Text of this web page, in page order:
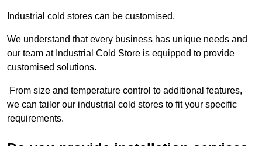
Industrial cold stores can be customised.
We understand that every business has unique needs and
our team at Industrial Cold Store is equipped to provide
customised solutions.
From size and temperature control to additional features,
we can tailor our industrial cold stores to fit your specific
requirements.